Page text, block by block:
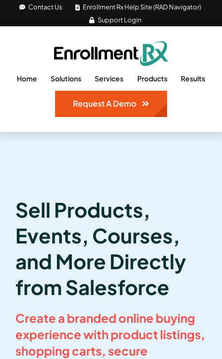
Contact Us
Enrollment Rx Help Site (RAD Navigator)
Support Login
Home Solutions Services Products Results
Request A Demo
Sell Products,
Events, Courses,
and More Directly
from Salesforce
Create a branded online buying
experience with product listings,
shopping carts, secure